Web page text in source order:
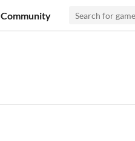
Community